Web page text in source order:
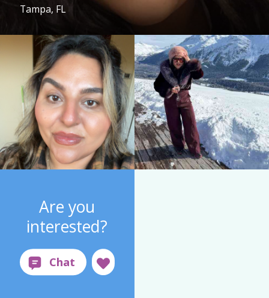
Tampa, FL
Are you
interested?